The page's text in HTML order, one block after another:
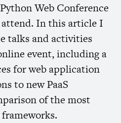
Web Conference
attend. In this article I
talks and activities
event, including a
for web application
to new PaaS
of the most